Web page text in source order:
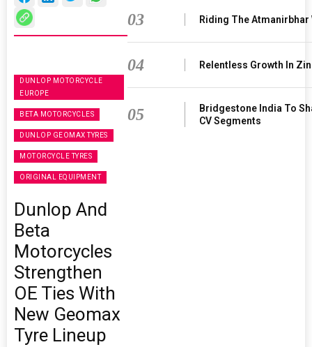
DUNLOP MOTORCYCLE
EUROPE
BETA MOTORCYCLES
DUNLOP GEOMAX TYRES
MOTORCYCLE TYRES
ORIGINAL EQUIPMENT
Dunlop And
Beta
Motorcycles
Strengthen
OE Ties With
New Geomax
Tyre Lineup
03 Riding The Atmanirbhar
04 Relentless Growth In
05
Bridgestone India To
CV Segments